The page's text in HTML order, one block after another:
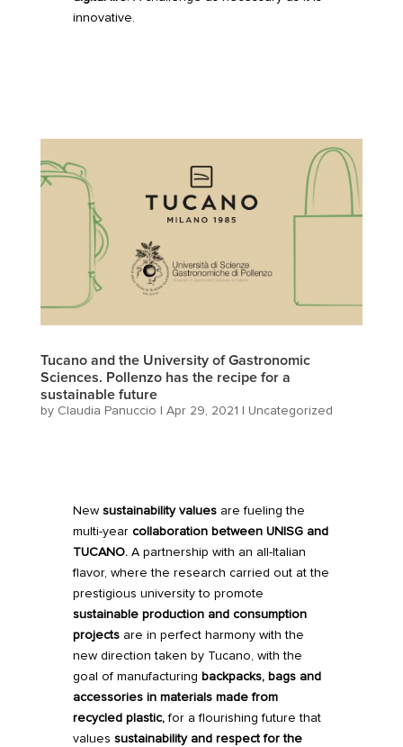
innovative.
Tucano and the University of Gastronomic
Sciences. Pollenzo has the recipe for a
sustainable future
by Claudia Panuccio Apr 29, 2021 Uncategorized
New sustainability values are fueling the
multi-year collaboration between UNISGand
TUCANO.A partnership with an all-Italian
flavor, where the research carried out at the
prestigious university to promote
sustainable production and consumption
projectsare in perfect harmony with the
new direction taken by Tucano, with the
goal of manufacturing backpacks, bags and
accessories in materials made from
recycled plastic,for a flourishing future that
values sustainability and respect for the